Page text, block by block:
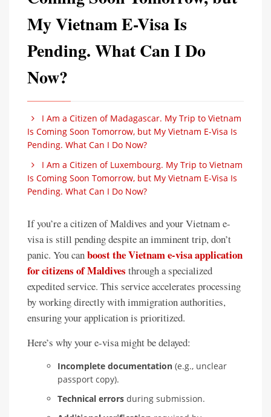
My Vietnam E-Visa Is
Pending. What Can I Do
Now?
I Am a Citizen of Madagascar. My Trip to Vietnam
Is Coming Soon Tomorrow, but My Vietnam E-Visa Is
Pending. What Can I Do Now?
I Am a Citizen of Luxembourg. My Trip to Vietnam
Is Coming Soon Tomorrow, but My Vietnam E-Visa Is
Pending. What Can I Do Now?
If you’re a citizen of Maldives and your Vietnam e-
visa is still pending despite an imminent trip, don’t
panic. You canboost the Vietnam e-visa application
for citizens of Maldives through a specialized
expedited service. This service accelerates processing
by working directly with immigration authorities,
ensuring your application is prioritized.
Here’s why your e-visa might be delayed:
Incomplete documentation (e.g., unclear
passport copy).
Technical errors during submission.